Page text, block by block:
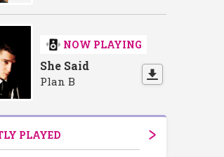
NOW PLAYING
She Said
Plan B
PLAYED